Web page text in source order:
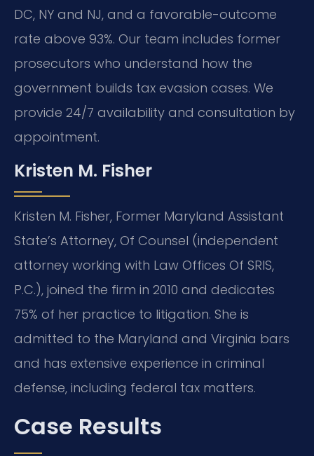
DC, NY and NJ, and a favorable-outcome
rate above 93%. Our team includes former
prosecutors who understand how the
government builds tax evasion cases. We
provide 24/7 availability and consultation by
appointment.
Kristen M. Fisher
Kristen M. Fisher, Former Maryland Assistant
State’s Attorney, Of Counsel (independent
attorney working with Law Offices Of SRIS,
P.C.), joined the firm in 2010 and dedicates
75% of her practice to litigation. She is
admitted to the Maryland and Virginia bars
and has extensive experience in criminal
defense, including federal tax matters.
Case Results